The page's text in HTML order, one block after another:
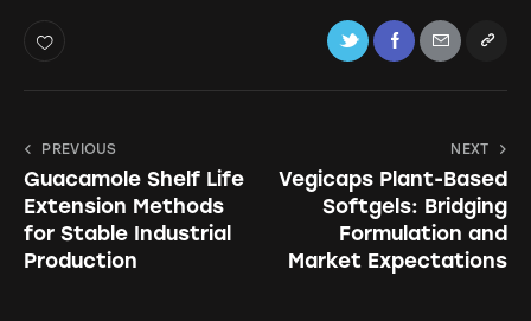
PREVIOUS
Guacamole Shelf Life
Extension Methods
for Stable Industrial
Production
NEXT
Vegicaps Plant-Based
Softgels: Bridging
Formulation and
Market Expectations